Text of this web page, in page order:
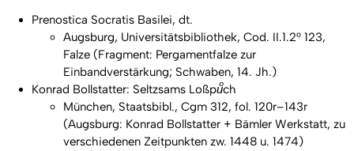
Prenostica Socratis Basilei, dt.
Augsburg, Universitätsbibliothek, Cod. II.1.2° 123,
Falze (Fragment: Pergamentfalze zur
Einbandverstärkung; Schwaben, 14. Jh.)
Konrad Bollstatter: Seltzsams Loßpuͦch
München, Staatsbibl., Cgm 312, fol. 120r–143r
(Augsburg: Konrad Bollstatter + Bämler Werkstatt, zu
verschiedenen Zeitpunkten zw. 1448 u. 1474)